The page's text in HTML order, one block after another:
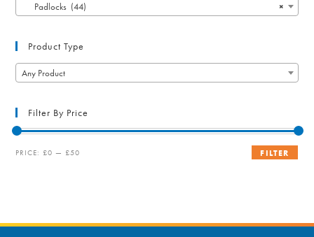
×
Padlocks (44)
Product Type
Any Product
Filter By Price
Min
Max
FILTER
PRICE: £0 — £50